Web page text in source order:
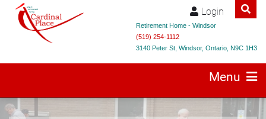
Login
Retirement Home - Windsor
(519) 254-1112
3140 Peter St, Windsor, Ontario, N9C 1H3
Menu